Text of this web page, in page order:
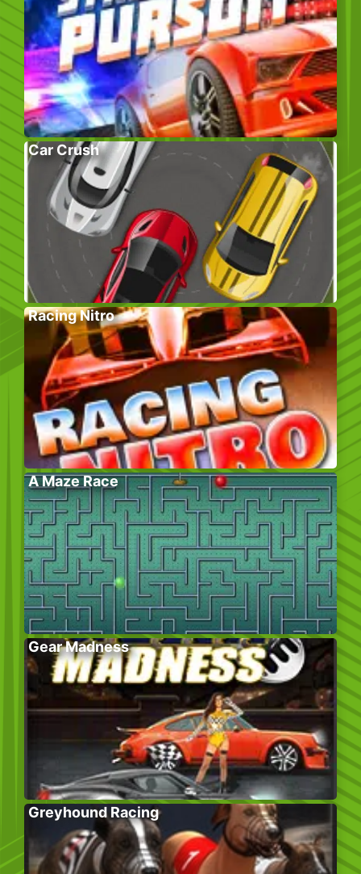
Car Crush
Racing Nitro
A Maze Race
Gear Madness
Greyhound Racing